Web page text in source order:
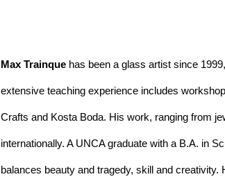
Max Trainque has been a glass artist since
extensive teaching experience includes
Crafts and Kosta Boda. His work, ranging from
internationally. A UNCA graduate with a B.A. in
balances beauty and tragedy, skill and